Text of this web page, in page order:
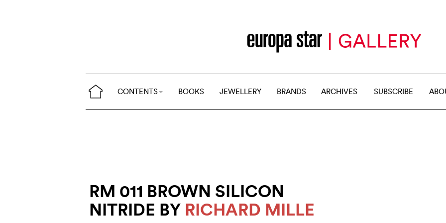
CONTENTS BOOKS JEWELLERY BRANDS ARCHIVES SUBSCRIBE
RM 011 BROWN SILICON
NITRIDE BY RICHARD MILLE